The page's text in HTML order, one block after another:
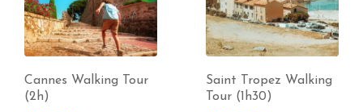
Cannes Walking Tour
(2h)
Saint Tropez Walking
Tour (1h30)